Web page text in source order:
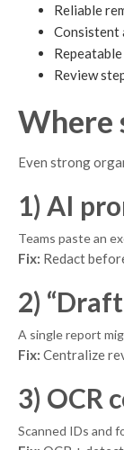
Reliable
Consistent
Review
Where
Even strong
1) AI
Teams paste an
Fix: Redact
2)
A single report
Fix: Centralize
3) OCR
Scanned IDs and